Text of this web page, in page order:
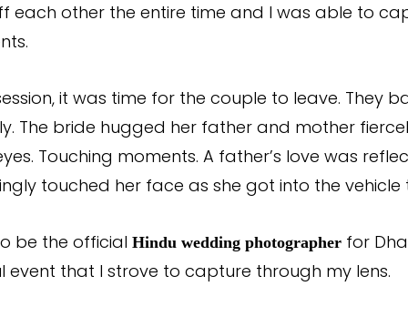
each other the entire time and I was able to
it was time for the couple to leave. They
The bride hugged her father and mother
Touching moments. A father’s love was
touched her face as she got into the vehicle
be the official Hindu wedding photographerfor
event that I strove to capture through my lens.